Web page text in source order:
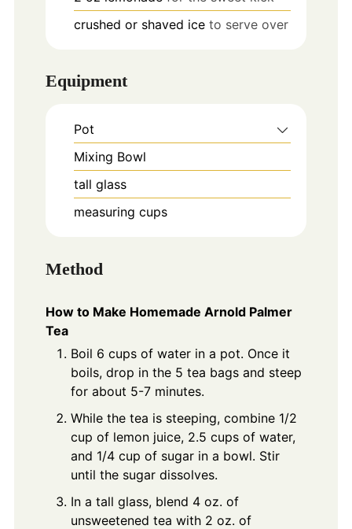
crushed or shaved ice to serve over
Equipment
Pot
Mixing Bowl
tall glass
measuring cups
Method
How to Make Homemade Arnold Palmer
Tea
Boil 6 cups of water in a pot. Once it
boils, drop in the 5 tea bags and steep
for about 5-7 minutes.
While the tea is steeping, combine 1/2
cup of lemon juice, 2.5 cups of water,
and 1/4 cup of sugar in a bowl. Stir
until the sugar dissolves.
In a tall glass, blend 4 oz. of
unsweetened tea with 2 oz. of